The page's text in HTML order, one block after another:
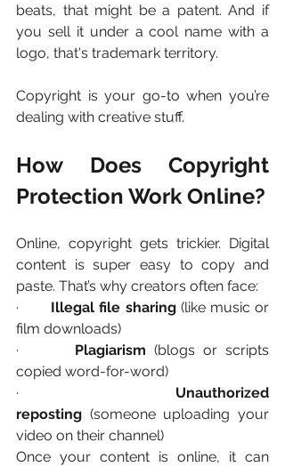
beats, that might be a patent. And if
you sell it under a cool name with a
logo, that's trademark territory.
Copyright is your go-to when you’re
dealing with creative stuff.
How Does Copyright
Protection Work Online?
Online, copyright gets trickier. Digital
content is super easy to copy and
paste. That’s why creators often face:
· Illegal file sharing (like music or
film downloads)
· Plagiarism (blogs or scripts
copied word-for-word)
· Unauthorized
reposting (someone uploading your
video on their channel)
Once your content is online, it can